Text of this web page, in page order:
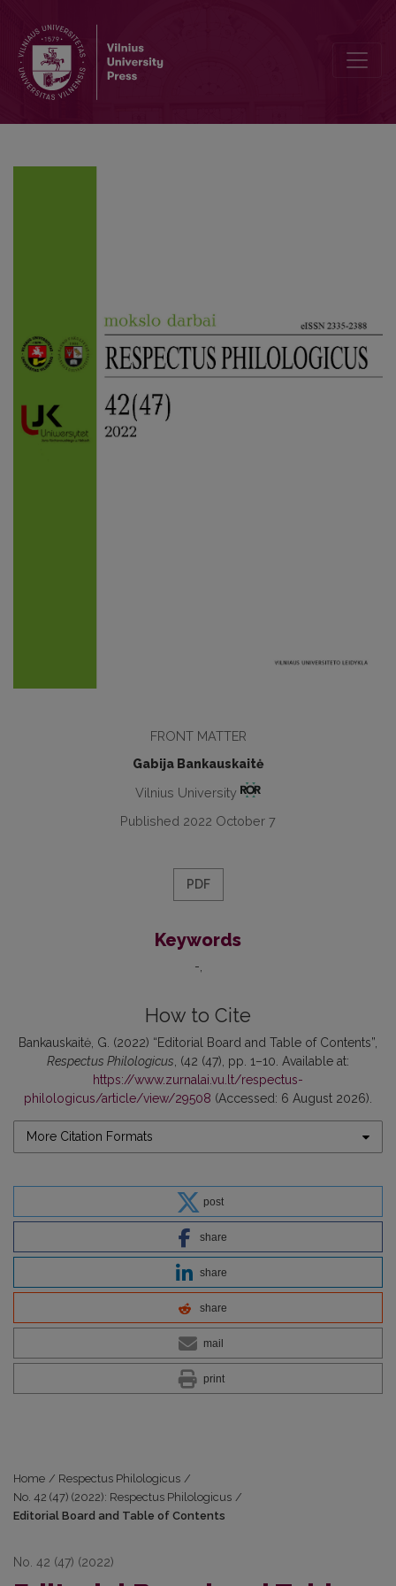
FRONT MATTER
Gabija Bankauskaitė
Vilnius University
Published 2022 October 7
PDF
Keywords
-
How to Cite
Bankauskaitė, G. (2022) “Editorial Board and Table of Contents”,
Respectus Philologicus , (42 (47), pp. 1–10. Available at:
https://www.zurnalai.vu.lt/respectus-
philologicus/article/view/29508 (Accessed: 6 August 2026).
More Citation Formats
post
share
share
share
mail
print
Home / Respectus Philologicus /
No. 42 (47) (2022): Respectus Philologicus /
Editorial Board and Table of Contents
No. 42 (47) (2022)